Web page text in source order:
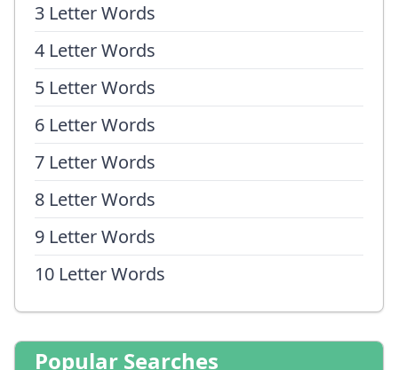
3 Letter Words
4 Letter Words
5 Letter Words
6 Letter Words
7 Letter Words
8 Letter Words
9 Letter Words
10 Letter Words
Popular Searches